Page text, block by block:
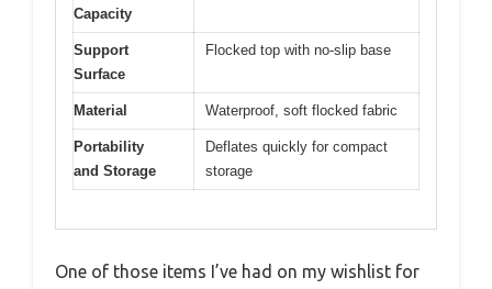
Capacity
Support
Surface
Flocked top with no-slip base
Material Waterproof, soft flocked fabric
Portability
and Storage
Deflates quickly for compact
storage
One of those items I’ve had on my wishlist for